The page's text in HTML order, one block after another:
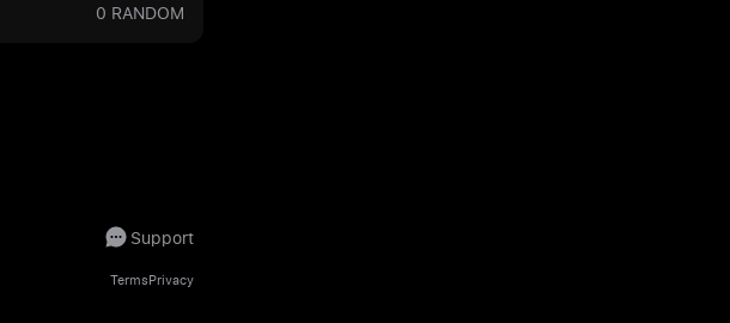
0 RANDOM
Support
TermsPrivacy